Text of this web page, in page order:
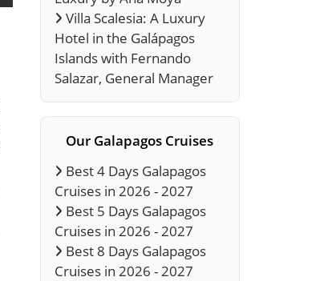
Villa Scalesia: A Luxury
Hotel in the Galápagos
Islands with Fernando
Salazar, General Manager
Our Galapagos Cruises
Best 4 Days Galapagos
Cruises in 2026 - 2027
Best 5 Days Galapagos
Cruises in 2026 - 2027
Best 8 Days Galapagos
Cruises in 2026 - 2027